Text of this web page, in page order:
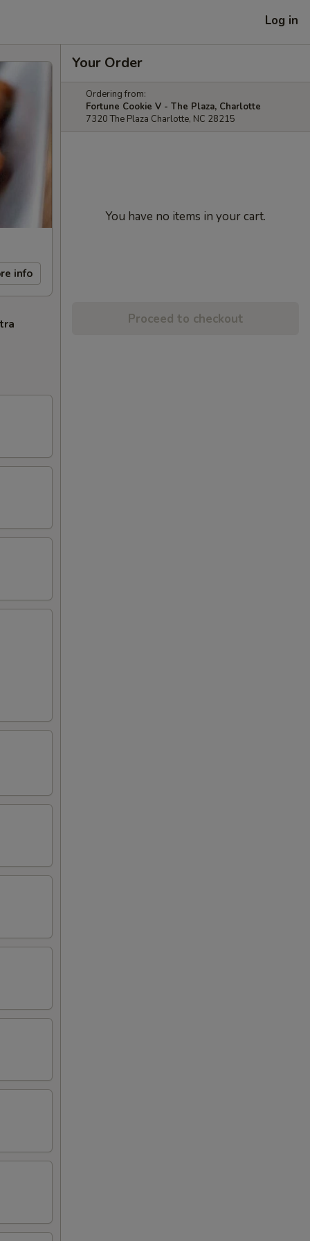
Log in
info
Your Order
Ordering from:
Fortune Cookie V - The Plaza, Charlotte
7320 The Plaza Charlotte, NC 28215
You have no items in your cart.
Proceed to checkout